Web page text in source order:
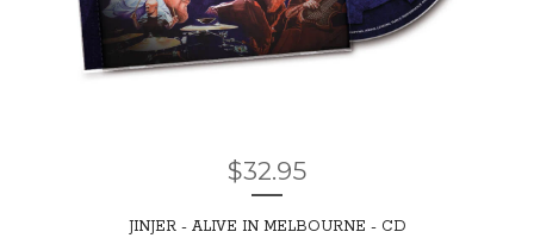
$32.95
JINJER - ALIVE IN MELBOURNE - CD